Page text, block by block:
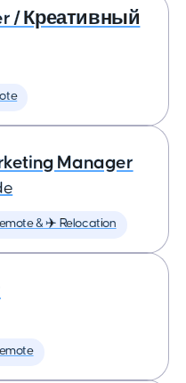
/ Креативный
Manager
& ✈️ Relocation